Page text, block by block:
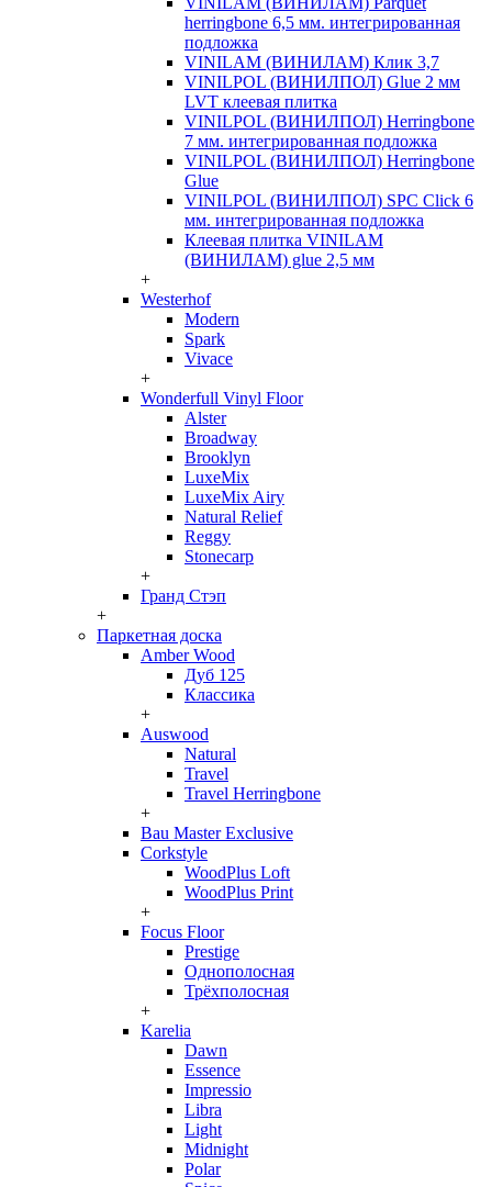
herringbone 6,5 мм. интегрированная
подложка
VINILAM (ВИНИЛАМ) Клик 3,7
VINILPOL (ВИНИЛПОЛ) Glue 2 мм
LVT клеевая плитка
VINILPOL (ВИНИЛПОЛ) Herringbone
7 мм. интегрированная подложка
VINILPOL (ВИНИЛПОЛ) Herringbone
Glue
VINILPOL (ВИНИЛПОЛ) SPC Click 6
мм. интегрированная подложка
Клеевая плитка VINILAM
(ВИНИЛАМ) glue 2,5 мм
+
Westerhof
Modern
Spark
Vivace
+
Wonderfull Vinyl Floor
Alster
Broadway
Brooklyn
LuxeMix
LuxeMix Airy
Natural Relief
Reggy
Stonecarp
+
Гранд Стэп
+
Паркетная доска
Amber Wood
Дуб 125
Классика
+
Auswood
Natural
Travel
Travel Herringbone
+
Bau Master Exclusive
Corkstyle
WoodPlus Loft
WoodPlus Print
+
Focus Floor
Prestige
Однополосная
Трёхполосная
+
Karelia
Dawn
Essence
Impressio
Libra
Light
Midnight
Polar